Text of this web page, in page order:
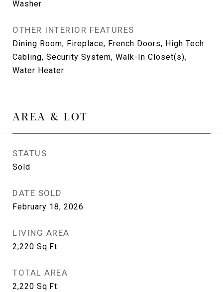
Washer
OTHER INTERIOR FEATURES
Dining Room, Fireplace, French Doors, High Tech
Cabling, Security System, Walk-In Closet(s),
Water Heater
AREA & LOT
STATUS
Sold
DATE SOLD
February 18, 2026
LIVING AREA
2,220 Sq.Ft.
TOTAL AREA
2,220 Sq.Ft.